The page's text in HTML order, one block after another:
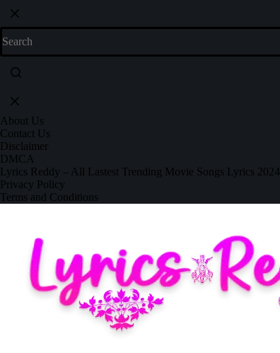
About Us
Contact Us
Disclaimer
DMCA
Lyrics Reddy – All Lastest Trending Movie Songs Lyrics 2024
Privacy Policy
Terms and Conditions